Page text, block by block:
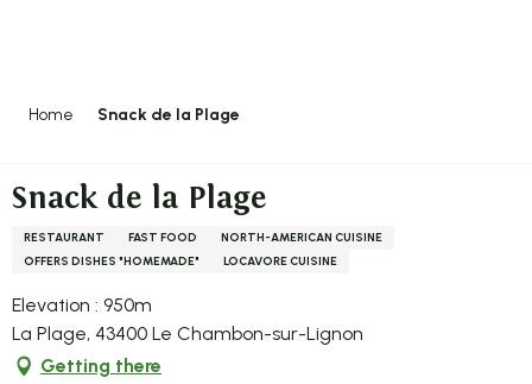
Home Snack de la Plage
Snack de la Plage
RESTAURANT FAST FOOD
NORTH-AMERICAN CUISINE
OFFERS DISHES "HOMEMADE"
LOCAVORE CUISINE
Elevation : 950m
La Plage, 43400 Le Chambon-sur-Lignon
Getting there